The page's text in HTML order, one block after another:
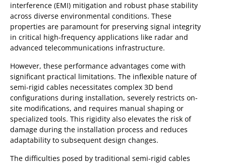
interference (EMI) mitigation and robust phase stability
across diverse environmental conditions. These
properties are paramount for preserving signal integrity
in critical high-frequency applications like radar and
advanced telecommunications infrastructure.
However, these performance advantages come with
significant practical limitations. The inflexible nature of
semi-rigid cables necessitates complex 3D bend
configurations during installation, severely restricts on-
site modifications, and requires manual shaping or
specialized tools. This rigidity also elevates the risk of
damage during the installation process and reduces
adaptability to subsequent design changes.
The difficulties posed by traditional semi-rigid cables